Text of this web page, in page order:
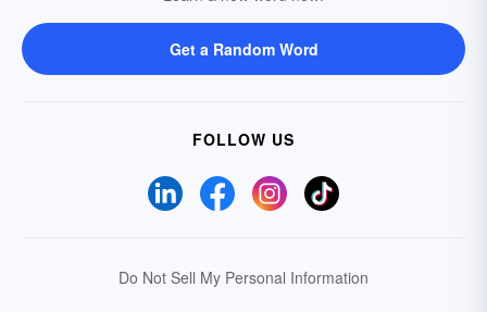
Get a Random Word
FOLLOW US
Do Not Sell My Personal Information